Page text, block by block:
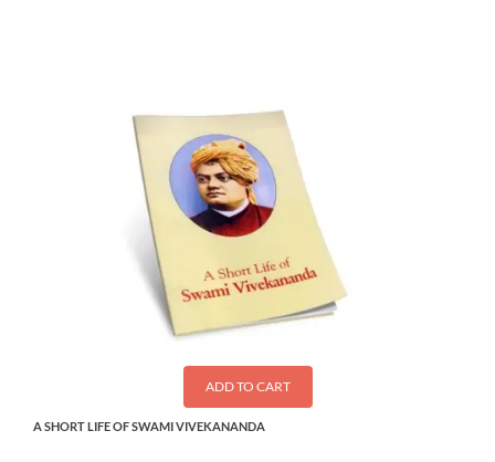
ADD TO CART
A SHORT LIFE OF SWAMI VIVEKANANDA